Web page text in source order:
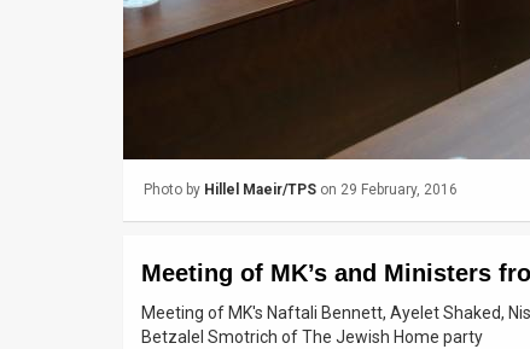
Photo by Hillel Maeir/TPS on 29 February, 2016
Meeting of MK’s and Ministers
Meeting of MK's Naftali Bennett, Ayelet Shaked,
Betzalel Smotrich of The Jewish Home party